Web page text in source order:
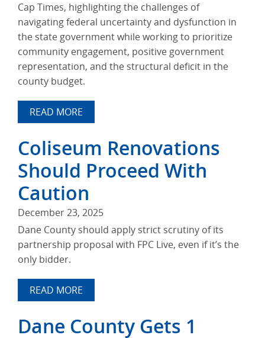
Cap Times, highlighting the challenges of
navigating federal uncertainty and dysfunction in
the state government while working to prioritize
community engagement, positive government
representation, and the structural deficit in the
county budget.
READ MORE
Coliseum Renovations
Should Proceed With
Caution
December 23, 2025
Dane County should apply strict scrutiny of its
partnership proposal with FPC Live, even if it’s the
only bidder.
READ MORE
Dane County Gets 1